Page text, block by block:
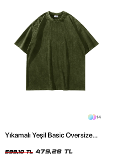
14
Yıkamalı Yeşil Basic Oversize
599,10 TL 479,28 TL